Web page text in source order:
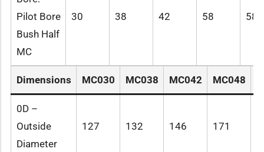
Pilot Bore
Bush Half
MC
30 38 42 58 58
Dimensions MC030 MC038 MC042 MC048
0D –
Outside
Diameter
127 132 146 171